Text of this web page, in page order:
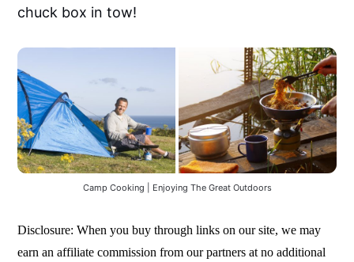
chuck box in tow!
Camp Cooking | Enjoying The Great Outdoors
Disclosure: When you buy through links on our site, we may
earn an affiliate commission from our partners at no additional